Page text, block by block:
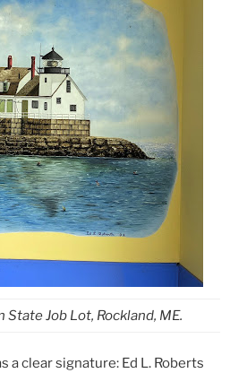
State Job Lot, Rockland, ME.
a clear signature: Ed L. Roberts